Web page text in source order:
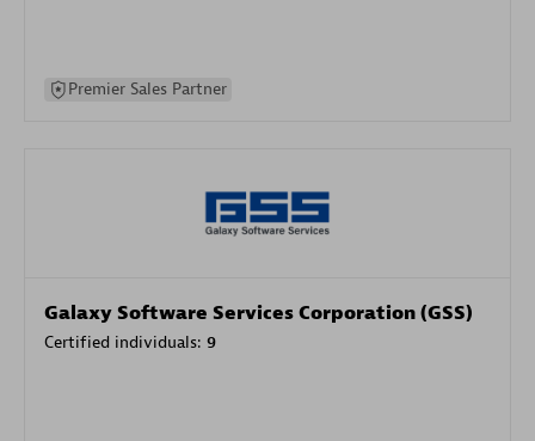
Premier Sales Partner
Galaxy Software Services Corporation (GSS)
Certified individuals: 9